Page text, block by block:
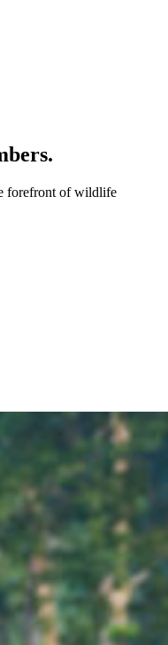
forefront of wildlife